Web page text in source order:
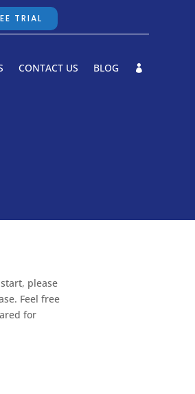
TRIAL
CONTACT US BLOG
please
Feel free
for